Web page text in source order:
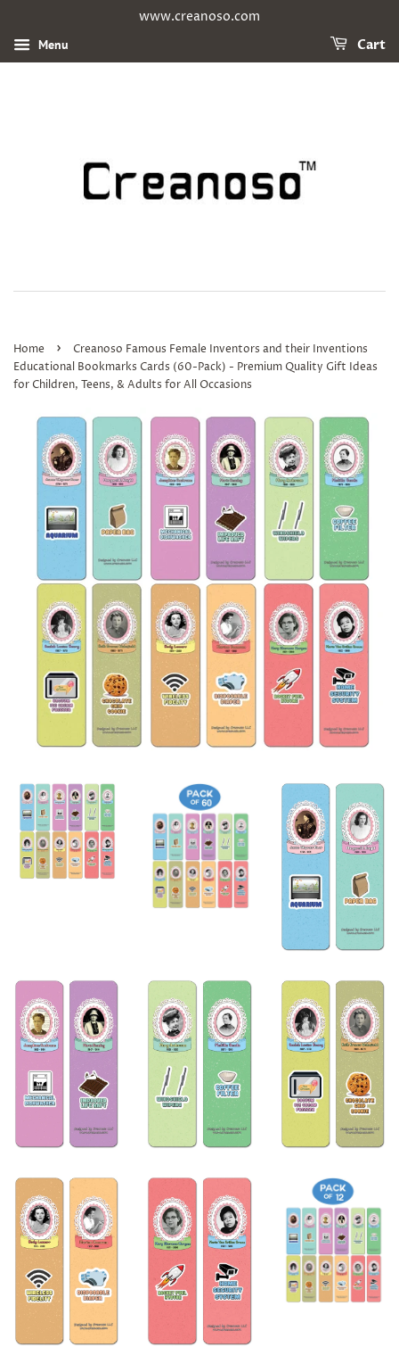
www.creanoso.com
Menu Cart
Home ›
Creanoso Famous Female Inventors and their Inventions
Educational Bookmarks Cards (60-Pack) - Premium Quality Gift Ideas
for Children, Teens, & Adults for All Occasions